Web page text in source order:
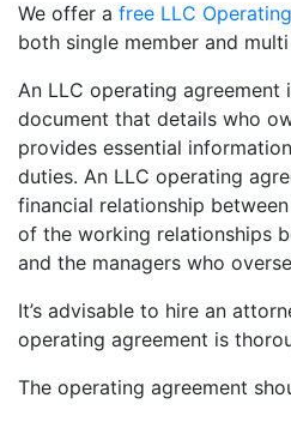
We offer a free LLC
both single member and
An LLC operating agreement
document that details who
provides essential
duties. An LLC operating
financial relationship
of the working relationships
and the managers who
It’s advisable to hire an
operating agreement is
The operating agreement